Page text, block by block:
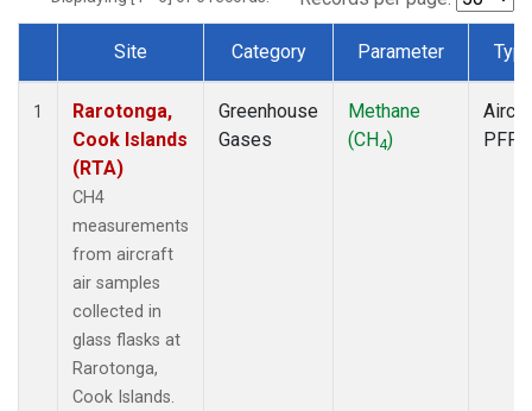
Dataset Number
Site Category Parameter
1
Rarotonga,
Cook Islands
(RTA)
CH4
measurements
from aircraft
air samples
collected in
glass flasks at
Rarotonga,
Cook Islands.
Greenhouse
Gases
Methane
(CH4)
PFP